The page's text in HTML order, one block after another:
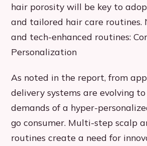
hair porosity will be key to
and tailored hair care routines.
and tech-enhanced routines:
Personalization
As noted in the report, from
delivery systems are evolving
demands of a hyper-
go consumer. Multi-step scalp
routines create a need for